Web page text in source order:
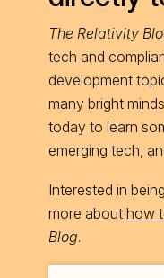
The Relativity
tech and
development
many bright
today to learn
emerging tech,
Interested in
more about how
Blog.